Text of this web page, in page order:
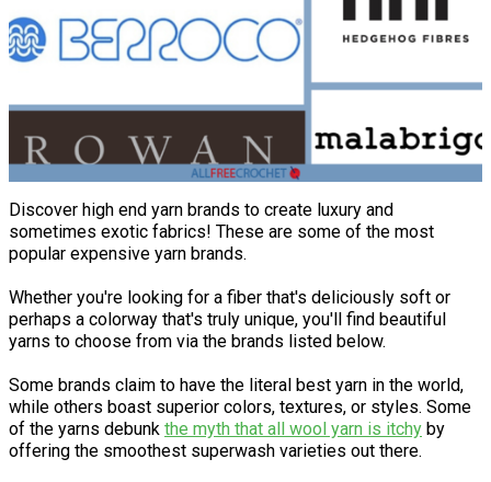
Discover high end yarn brands to create luxury and
sometimes exotic fabrics! These are some of the most
popular expensive yarn brands.
Whether you're looking for a fiber that's deliciously soft or
perhaps a colorway that's truly unique, you'll find beautiful
yarns to choose from via the brands listed below.
Some brands claim to have the literal best yarn in the world,
while others boast superior colors, textures, or styles. Some
of the yarns debunk the myth that all wool yarn is itchy by
offering the smoothest superwash varieties out there.